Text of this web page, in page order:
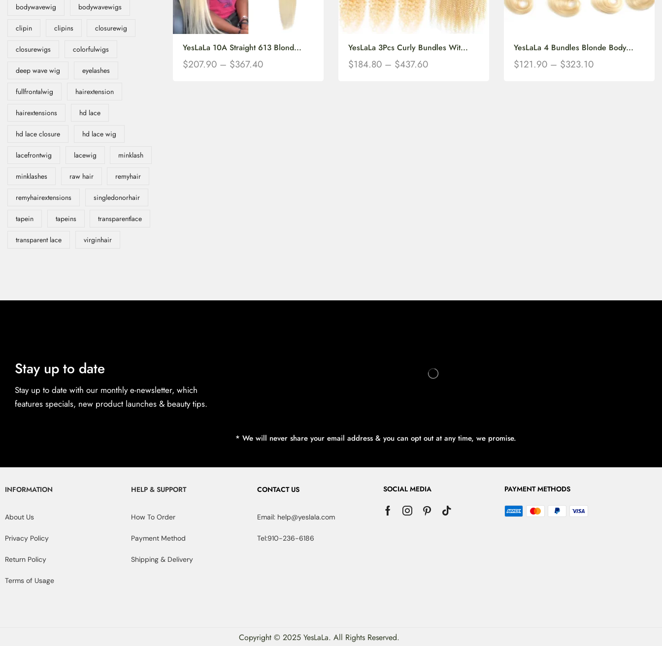
YesLaLa 10A Straight 613 Blond...
$207.90 – $367.40
YesLaLa 3Pcs Curly Bundles Wit...
$184.80 – $437.60
YesLaLa 4 Bundles Blonde Body...
$121.90 – $323.10
bodywavewig bodywavewigs
clipin clipins closurewig
closurewigs colorfulwigs
deep wave wig eyelashes
fullfrontalwig hairextension
hairextensions hd lace
hd lace closure hd lace wig
lacefrontwig lacewig minklash
minklashes raw hair remyhair
remyhairextensions singledonorhair
tapein tapeins transparentlace
transparent lace virginhair
Stay up to date
Stay up to date with our monthly e-newsletter, which
features specials, new product launches & beauty tips.
* We will never share your email address & you can opt out at any time, we promise.
INFORMATION
About Us
Privacy Policy
Return Policy
Terms of Usage
HELP & SUPPORT
How To Order
Payment Method
Shipping & Delivery
CONTACT US
Email: help@yeslala.com
Tel:910-236-6186
SOCIAL MEDIA PAYMENT METHODS
Copyright © 2025 YesLaLa. All Rights Reserved.